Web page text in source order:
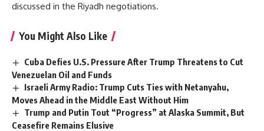
discussed in the Riyadh negotiations.
You Might Also Like
Cuba Defies U.S. Pressure After Trump Threatens to Cut
Venezuelan Oil and Funds
Israeli Army Radio: Trump Cuts Ties with Netanyahu,
Moves Ahead in the Middle East Without Him
Trump and Putin Tout “Progress” at Alaska Summit, But
Ceasefire Remains Elusive